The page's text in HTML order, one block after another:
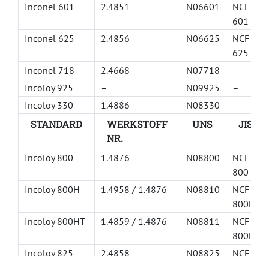
Inconel 601
2.4851 N06601
NCF
601
Inconel 625
2.4856 N06625
NCF
625
Inconel 718
2.4668 N07718
–
Incoloy 925
– N09925
–
Incoloy 330
1.4886 N08330 –
STANDARD
WERKSTOFF
NR.
UNS JIS
Incoloy 800 1.4876 N08800
NCF
800
Incoloy 800H
1.4958 / 1.4876 N08810
NCF
800H
Incoloy 800HT
1.4859 / 1.4876 N08811
NCF
800HT
Incoloy 825
2.4858 N08825
NCF